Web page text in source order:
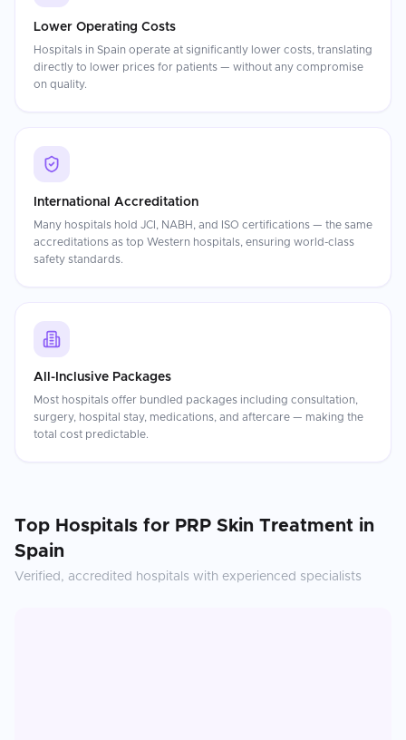
Lower Operating Costs
Hospitals in Spain operate at significantly lower costs, translating
directly to lower prices for patients — without any compromise
on quality.
International Accreditation
Many hospitals hold JCI, NABH, and ISO certifications — the same
accreditations as top Western hospitals, ensuring world-class
safety standards.
All-Inclusive Packages
Most hospitals offer bundled packages including consultation,
surgery, hospital stay, medications, and aftercare — making the
total cost predictable.
Top Hospitals for PRP Skin Treatment in
Spain
Verified, accredited hospitals with experienced specialists